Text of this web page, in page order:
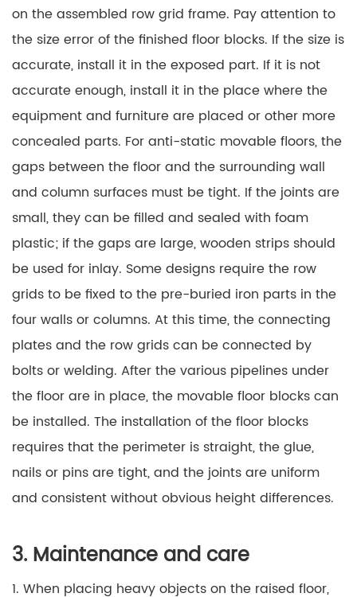
on the assembled row grid frame. Pay attention to
the size error of the finished floor blocks. If the size is
accurate, install it in the exposed part. If it is not
accurate enough, install it in the place where the
equipment and furniture are placed or other more
concealed parts. For anti-static movable floors, the
gaps between the floor and the surrounding wall
and column surfaces must be tight. If the joints are
small, they can be filled and sealed with foam
plastic; if the gaps are large, wooden strips should
be used for inlay. Some designs require the row
grids to be fixed to the pre-buried iron parts in the
four walls or columns. At this time, the connecting
plates and the row grids can be connected by
bolts or welding. After the various pipelines under
the floor are in place, the movable floor blocks can
be installed. The installation of the floor blocks
requires that the perimeter is straight, the glue,
nails or pins are tight, and the joints are uniform
and consistent without obvious height differences.
3. Maintenance and care
1. When placing heavy objects on the raised floor,